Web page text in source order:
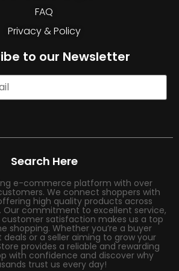
FAQ
Privacy & Policy
to our Newsletter
Search Here
e-commerce platform with over
We connect shoppers with
high quality products across
Our commitment to excellent service,
satisfaction makes us a top
shopping. Whether you’re a buyer
deals or a seller aiming to grow your
provides a reliable and rewarding
with confidence and discover why
trust us every day!